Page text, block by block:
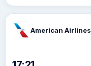
American Airlines